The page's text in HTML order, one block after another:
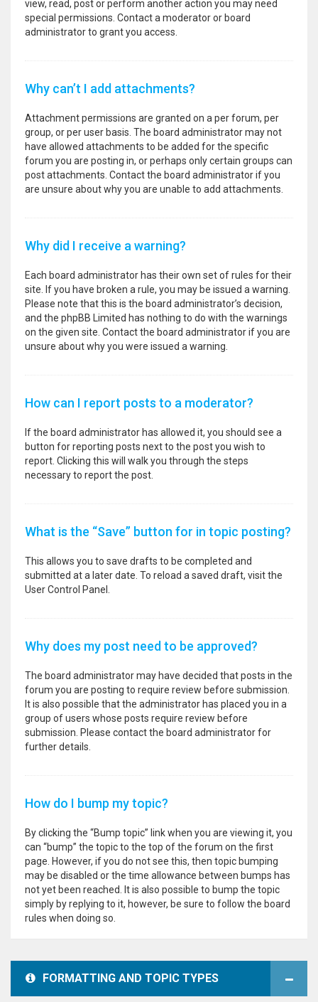
view, read, post or perform another action you may need
special permissions. Contact a moderator or board
administrator to grant you access.
Why can’t I add attachments?
Attachment permissions are granted on a per forum, per
group, or per user basis. The board administrator may not
have allowed attachments to be added for the specific
forum you are posting in, or perhaps only certain groups can
post attachments. Contact the board administrator if you
are unsure about why you are unable to add attachments.
Why did I receive a warning?
Each board administrator has their own set of rules for their
site. If you have broken a rule, you may be issued a warning.
Please note that this is the board administrator’s decision,
and the phpBB Limited has nothing to do with the warnings
on the given site. Contact the board administrator if you are
unsure about why you were issued a warning.
How can I report posts to a moderator?
If the board administrator has allowed it, you should see a
button for reporting posts next to the post you wish to
report. Clicking this will walk you through the steps
necessary to report the post.
What is the “Save” button for in topic posting?
This allows you to save drafts to be completed and
submitted at a later date. To reload a saved draft, visit the
User Control Panel.
Why does my post need to be approved?
The board administrator may have decided that posts in the
forum you are posting to require review before submission.
It is also possible that the administrator has placed you in a
group of users whose posts require review before
submission. Please contact the board administrator for
further details.
How do I bump my topic?
By clicking the “Bump topic” link when you are viewing it, you
can “bump” the topic to the top of the forum on the first
page. However, if you do not see this, then topic bumping
may be disabled or the time allowance between bumps has
not yet been reached. It is also possible to bump the topic
simply by replying to it, however, be sure to follow the board
rules when doing so.
FORMATTING AND TOPIC TYPES